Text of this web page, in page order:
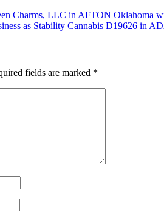
Charms, LLC in AFTON Oklahoma
as Stability Cannabis D19626 in
fields are marked *